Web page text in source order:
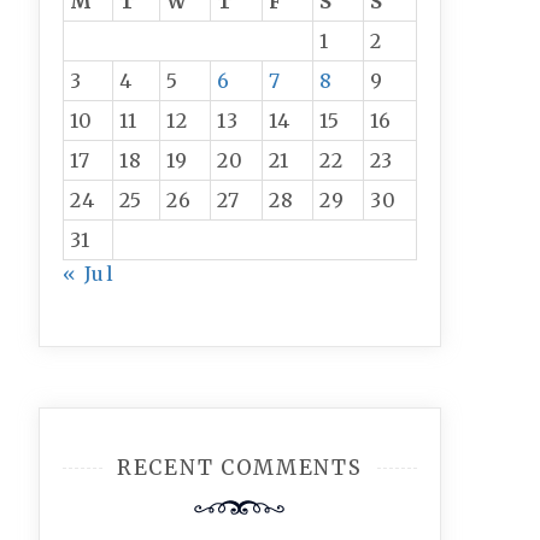
1
2
3
4 5 6 7 8
9
10
11 12 13 14 15
16
17
18 19 20 21 22
23
24
25 26 27 28 29
30
31
« Jul
RECENT COMMENTS